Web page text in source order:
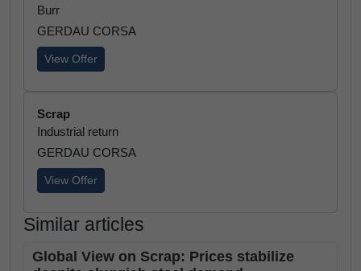
Burr
GERDAU CORSA
View Offer
Scrap
Industrial return
GERDAU CORSA
View Offer
Similar articles
Global View on Scrap: Prices stabilize